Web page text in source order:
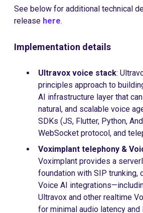
See below for additional technical
release here.
Implementation details
Ultravox voice stack:
principles approach to
AI infrastructure layer that
natural, and scalable voice
SDKs (JS, Flutter, Python,
WebSocket protocol, and
Voximplant telephony &
Voximplant provides a
foundation with SIP trunking,
Voice AI
Ultravox and other realtime
for minimal audio latency and